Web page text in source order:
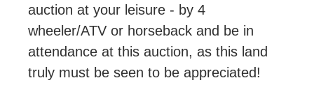
auction at your leisure - by 4
wheeler/ATV or horseback and be in
attendance at this auction, as this land
truly must be seen to be appreciated!